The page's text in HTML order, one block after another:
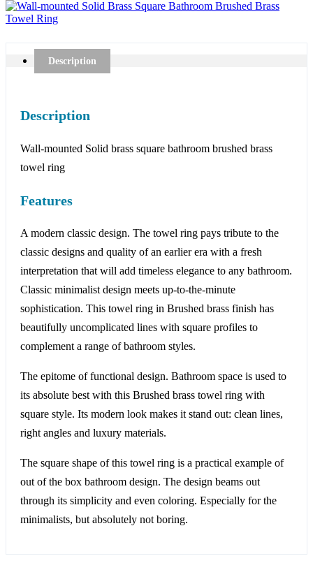
Description
Description
Wall-mounted Solid brass square bathroom brushed brass
towel ring
Features
A modern classic design. The towel ring pays tribute to the
classic designs and quality of an earlier era with a fresh
interpretation that will add timeless elegance to any bathroom.
Classic minimalist design meets up-to-the-minute
sophistication. This towel ring in Brushed brass finish has
beautifully uncomplicated lines with square profiles to
complement a range of bathroom styles.
The epitome of functional design. Bathroom space is used to
its absolute best with this Brushed brass towel ring with
square style. Its modern look makes it stand out: clean lines,
right angles and luxury materials.
The square shape of this towel ring is a practical example of
out of the box bathroom design. The design beams out
through its simplicity and even coloring. Especially for the
minimalists, but absolutely not boring.